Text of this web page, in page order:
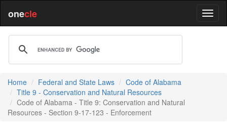
onecle
Home Federal and State Laws
Code of Alabama
Title 9 - Conservation and Natural Resources
Code of Alabama - Title 9: Conservation and Natural
Resources - Section 9-17-123 - Enforcement